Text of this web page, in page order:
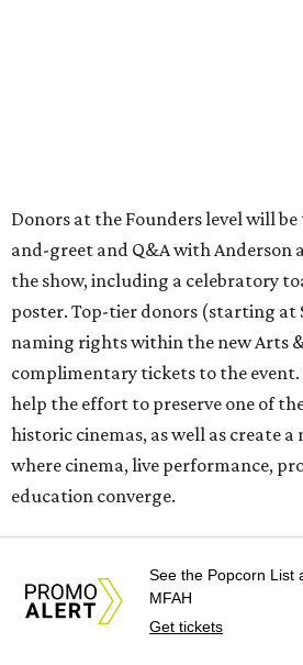
Donors at the Founders level will
and-greet and Q&A with Anderson
the show, including a celebratory
poster. Top-tier donors (starting at
naming rights within the new Arts
complimentary tickets to the
help the effort to preserve one of
historic cinemas, as well as create
where cinema, live performance,
education converge.
month. From Friday, July 10, to
Los Angeles for the Hollywood
See the Popcorn List
MFAH
Get tickets